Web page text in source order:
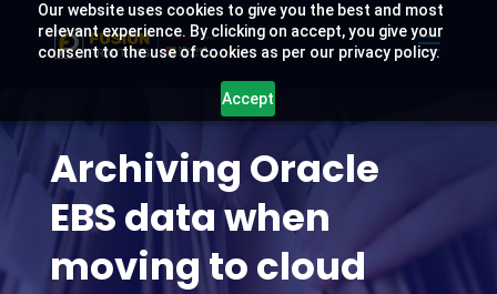
Our website uses cookies to give you the best and most
relevant experience. By clicking on accept, you give your
consent to the use of cookies as per our privacy policy.
Accept
Archiving Oracle
EBS data when
moving to cloud